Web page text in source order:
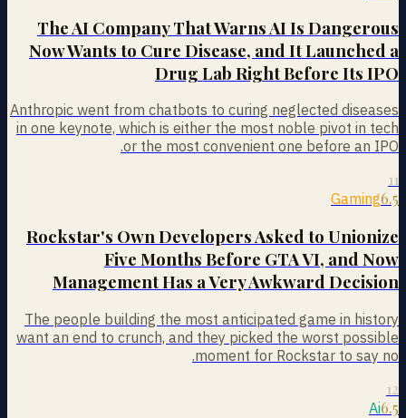
The AI Company That Warns AI Is Dangerous
Now Wants to Cure Disease, and It Launched a
Drug Lab Right Before Its IPO
Anthropic went from chatbots to curing neglected diseases
in one keynote, which is either the most noble pivot in tech
or the most convenient one before an IPO.
11
Gaming6.5
Rockstar's Own Developers Asked to Unionize
Five Months Before GTA VI, and Now
Management Has a Very Awkward Decision
The people building the most anticipated game in history
want an end to crunch, and they picked the worst possible
moment for Rockstar to say no.
12
Ai6.5